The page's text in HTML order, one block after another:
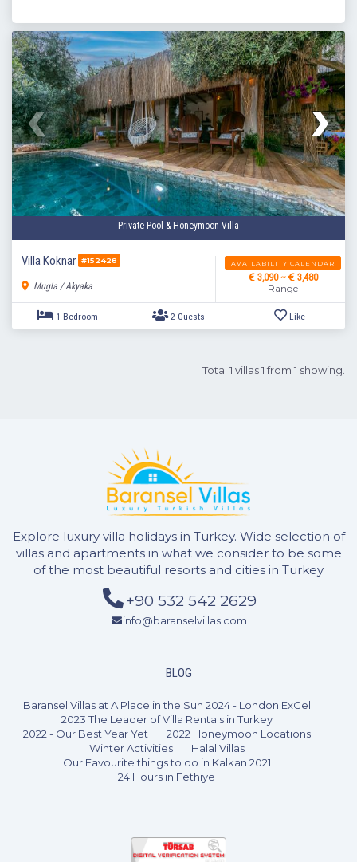
Private Pool & Honeymoon Villa
Villa Koknar #152428
Mugla / Akyaka
AVAILABILITY CALENDAR
3,090 ~ 3,480
Range
Total 1 villas 1 from 1 showing.
Explore luxury villa holidays in Turkey. Wide selection of
villas and apartments in what we consider to be some
of the most beautiful resorts and cities in Turkey
+90 532 542 2629
info@baranselvillas.com
BLOG
Baransel Villas at A Place in the Sun 2024 - London ExCel
2023 The Leader of Villa Rentals in Turkey
2022 - Our Best Year Yet
2022 Honeymoon Locations
Winter Activities
Halal Villas
Our Favourite things to do in Kalkan 2021
24 Hours in Fethiye